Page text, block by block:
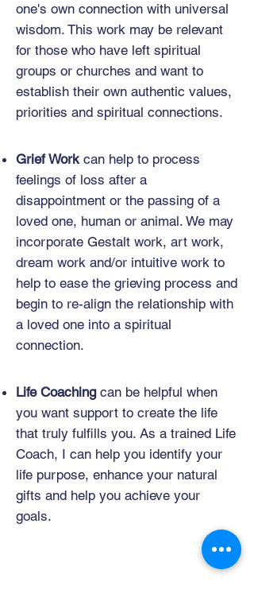
one's own connection with universal
wisdom. This work may be relevant
for those who have left spiritual
groups or churches and want to
establish their own authentic values,
priorities and spiritual connections.
Grief Workcan help to process
feelings of loss after a
disappointment or the passing of a
loved one, human or animal. We may
incorporate Gestalt work, art work,
dream work and/or intuitive work to
help to ease the grieving process and
begin to re-align the relationship with
a loved one into a spiritual
connection.
Life Coachingcan be helpful when
you want support to create the life
that truly fulfills you. As a trained Life
Coach, I can help you identify your
life purpose, enhance your natural
gifts and help you achieve your
goals.